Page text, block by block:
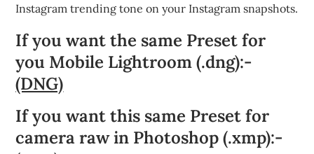
Instagram trending tone on your Instagram snapshots.
If you want the same Preset for
you Mobile Lightroom (.dng):-
(DNG)
If you want this same Preset for
camera raw in Photoshop (.xmp):-